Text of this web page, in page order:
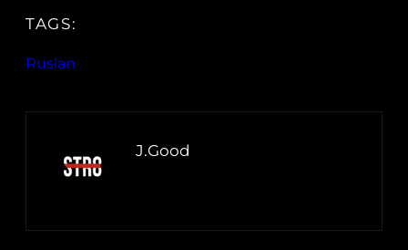
TAGS:
Ruslan
J.Good